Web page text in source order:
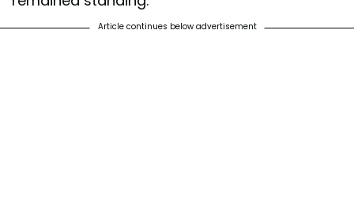
Article continues below advertisement